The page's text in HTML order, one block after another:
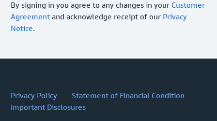
By signing in you agree to any changes in your Customer
Agreement and acknowledge receipt of our Privacy
Notice.
Privacy Policy
Statement of Financial Condition
Important Disclosures